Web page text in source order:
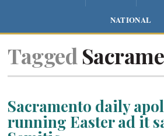
NATIONAL
Tagged
Sacramento daily
running Easter ad it